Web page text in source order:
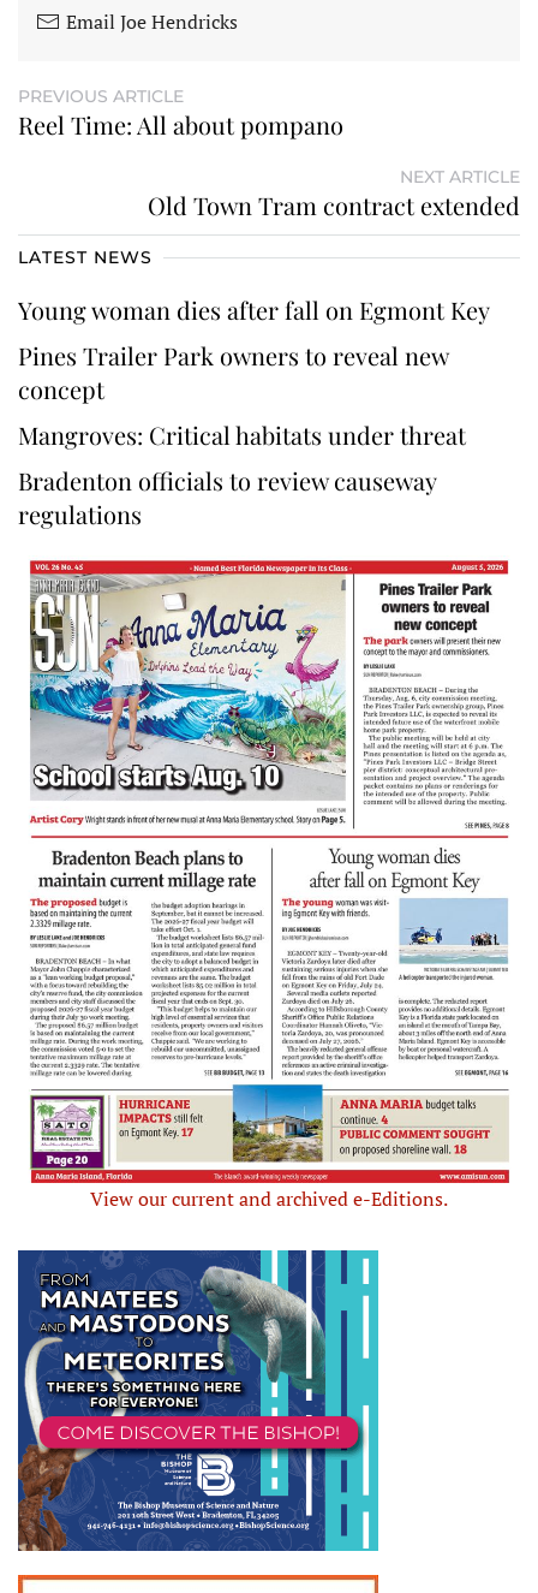
Email Joe Hendricks
PREVIOUS ARTICLE
Reel Time: All about pompano
NEXT ARTICLE
Old Town Tram contract extended
LATEST NEWS
Young woman dies after fall on Egmont Key
Pines Trailer Park owners to reveal new
concept
Mangroves: Critical habitats under threat
Bradenton officials to review causeway
regulations
View our current and archived e-Editions.